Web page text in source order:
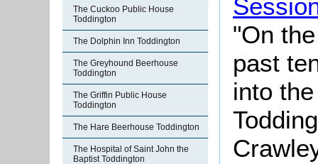
The Cuckoo Public House
Toddington
The Dolphin Inn Toddington
The Greyhound Beerhouse
Toddington
The Griffin Public House
Toddington
The Hare Beerhouse Toddington
The Hospital of Saint John the
Baptist Toddington
"On
past
into